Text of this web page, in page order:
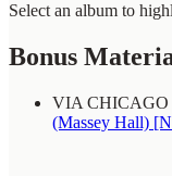
Select an album to
Bonus
VIA CHICAGO
(Massey Hall)